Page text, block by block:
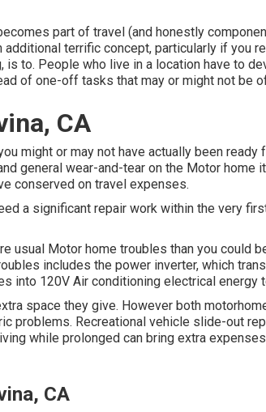
part of travel (and honestly
additional terrific concept, particularly if you
is to. People who live in a location have to
of one-off tasks that may or might not be
CA
might or may not have actually been ready
general wear-and-tear on the Motor home
conserved on travel expenses.
a significant repair work within the very
usual Motor home troubles than you could
includes the power inverter, which
into 120V Air conditioning electrical energy
space they give. However both
problems. Recreational vehicle slide-out
while prolonged can bring extra
CA